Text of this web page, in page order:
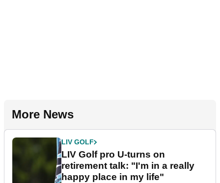
More News
LIV GOLF
LIV Golf pro U-turns on
retirement talk: "I'm in a really
happy place in my life"